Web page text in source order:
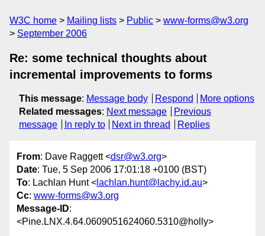
W3C home Mailing lists Public
www-forms@w3.org
September 2006
Re: some technical thoughts about
incremental improvements to forms
This message: Message body Respond
More options
Related messages: Next message
Previous
message
In reply to Next in thread Replies
From: Dave Raggett <dsr@w3.org>
Date: Tue, 5 Sep 2006 17:01:18 +0100 (BST)
To: Lachlan Hunt < lachlan.hunt@lachy.id.au>
Cc: www-forms@w3.org
Message-ID:
<Pine.LNX.4.64.0609051624060.5310@holly>